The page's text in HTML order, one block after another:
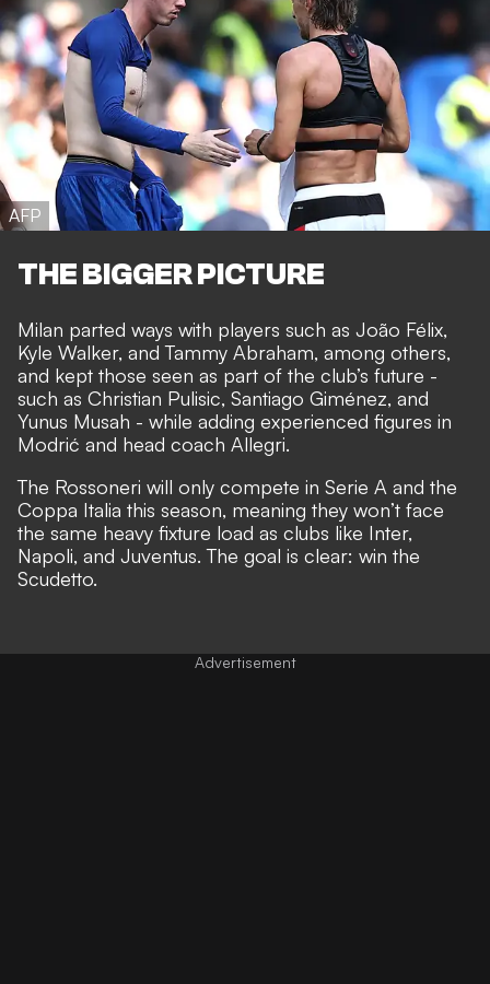
AFP
THE BIGGER PICTURE
Milan parted ways with players such as João Félix,
Kyle Walker, and Tammy Abraham, among others,
and kept those seen as part of the club’s future -
such as Christian Pulisic, Santiago Giménez, and
Yunus Musah - while adding experienced figures in
Modrić and head coach Allegri.
The Rossoneri will only compete in Serie A and the
Coppa Italia this season, meaning they won’t face
the same heavy fixture load as clubs like Inter,
Napoli, and Juventus. The goal is clear: win the
Scudetto.